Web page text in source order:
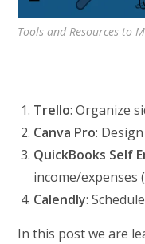
Tools and Resources to
Trello: Organize
Canva Pro:
QuickBooks Self
income/expenses
Calendly:
In this post we are